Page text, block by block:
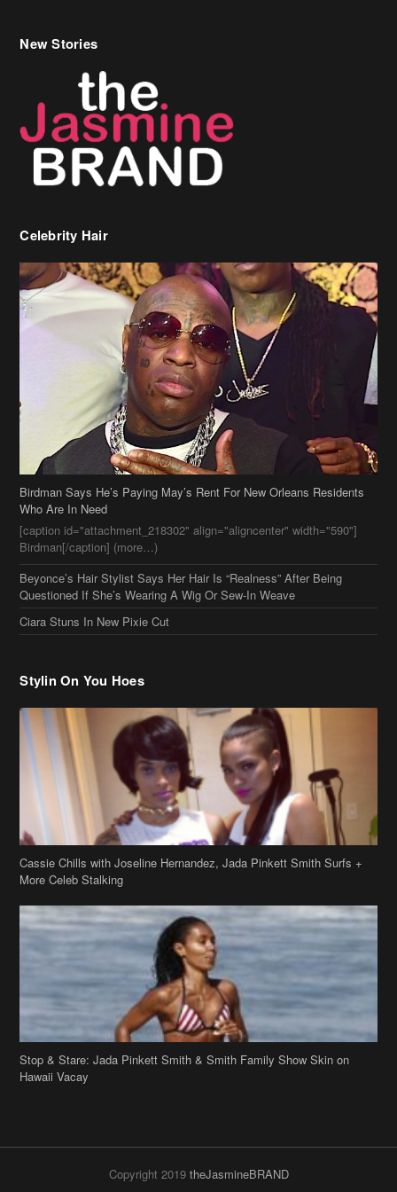
Celebrity Hair
Birdman Says He’s Paying May’s Rent For New Orleans Residents
Who Are In Need
[caption id="attachment_218302" align="aligncenter" width="590"]
Birdman[/caption] (more…)
Beyonce’s Hair Stylist Says Her Hair Is “Realness” After Being
Questioned If She’s Wearing A Wig Or Sew-In Weave
Ciara Stuns In New Pixie Cut
Stylin On You Hoes
Cassie Chills with Joseline Hernandez, Jada Pinkett Smith Surfs +
More Celeb Stalking
Stop & Stare: Jada Pinkett Smith & Smith Family Show Skin on
Hawaii Vacay
Copyright 2019theJasmineBRAND
FAQ
Archives